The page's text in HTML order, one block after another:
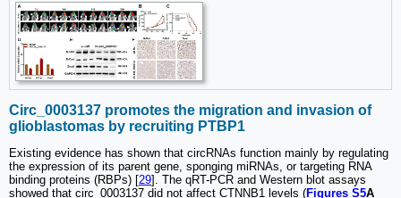
Circ_0003137 promotes the migration and invasion of
glioblastomas by recruiting PTBP1
Existing evidence has shown that circRNAs function mainly by regulating
the expression of its parent gene, sponging miRNAs, or targeting RNA
binding proteins (RBPs) [29]. The qRT-PCR and Western blot assays
showed that circ_0003137 did not affect CTNNB1 levels (Figures S5A